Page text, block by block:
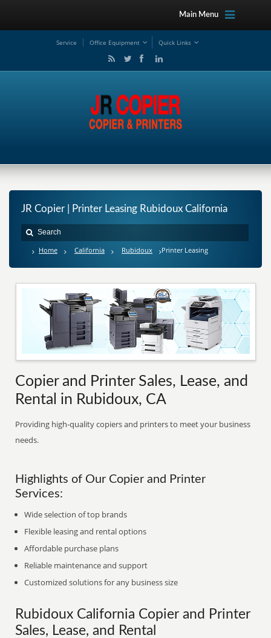
Main Menu
Service Office Equipment Quick Links
JR Copier | Printer Leasing Rubidoux California
Home California Rubidoux Printer Leasing
Copier and Printer Sales, Lease, and
Rental in Rubidoux, CA
Providing high-quality copiers and printers to meet your business
needs.
Highlights of Our Copier and Printer
Services:
Wide selection of top brands
Flexible leasing and rental options
Affordable purchase plans
Reliable maintenance and support
Customized solutions for any business size
Rubidoux California Copier and Printer
Sales, Lease, and Rental